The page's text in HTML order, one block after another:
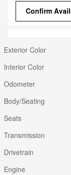
Confirm
Exterior Color
Interior Color
Odometer
Body/Seating
Seats
Transmission
Drivetrain
Engine